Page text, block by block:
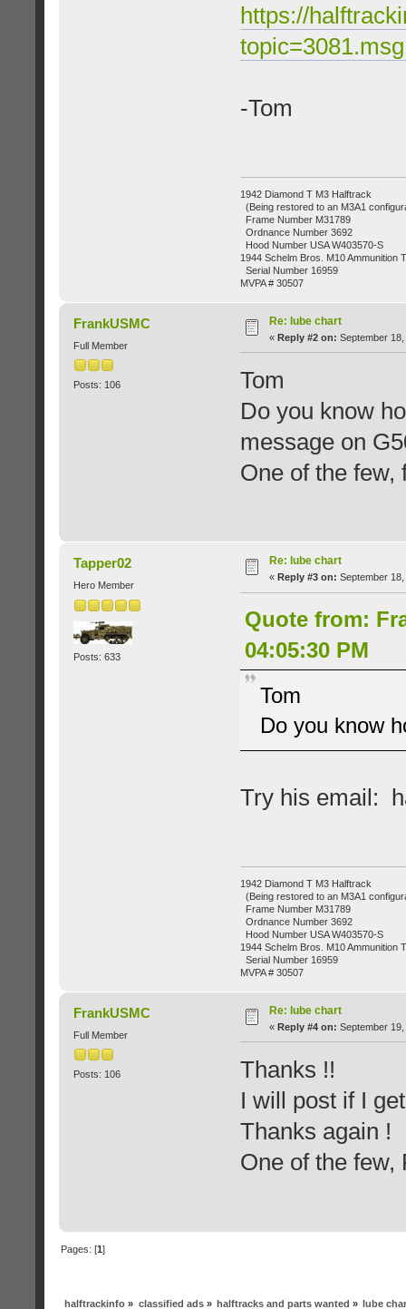
https://
-Tom
1942 Diamond T M3 Halftrack
(Being restored to an M3A1
Frame Number M31789
Ordnance Number 3692
Hood Number USA W403570-S
1944 Schelm Bros. M10 Ammunition
Serial Number 16959
MVPA # 30507
FrankUSMC
Full Member
Posts: 106
Re: lube chart
« Reply #2 on: September
Tom
Do you know
message on
One of the
Tapper02
Hero Member
Posts: 633
Re: lube chart
« Reply #3 on: September
Quote from:
04:05:30 PM
Tom
Do you know
Try his email:
1942 Diamond T M3 Halftrack
(Being restored to an M3A1
Frame Number M31789
Ordnance Number 3692
Hood Number USA W403570-S
1944 Schelm Bros. M10 Ammunition
Serial Number 16959
MVPA # 30507
FrankUSMC
Full Member
Posts: 106
Re: lube chart
« Reply #4 on: September
Thanks !!
I will post if I
Thanks again !
One of the
Pages: [1]
halftrackinfo » classified ads» halftracks and parts wanted » lube